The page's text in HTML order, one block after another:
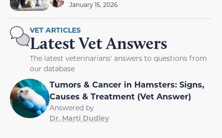
January 15, 2026
VET ARTICLES
Latest Vet Answers
The latest veterinarians' answers to questions from
our database
Tumors & Cancer in Hamsters: Signs,
Causes & Treatment (Vet Answer)
Answered by
Dr. Marti Dudley